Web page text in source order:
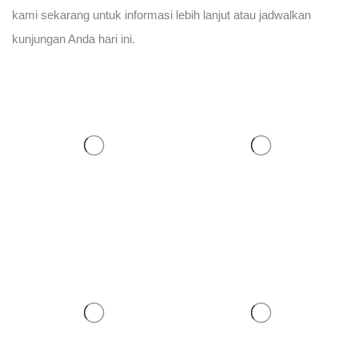
kami sekarang untuk informasi lebih lanjut atau jadwalkan
kunjungan Anda hari ini.